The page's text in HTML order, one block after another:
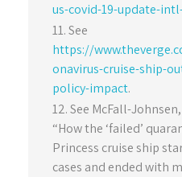
us-covid-19-update-
See
https://
onavirus-cruise-ship-
policy-impact.
See McFall-
“How the ‘failed’
Princess cruise ship
cases and ended with